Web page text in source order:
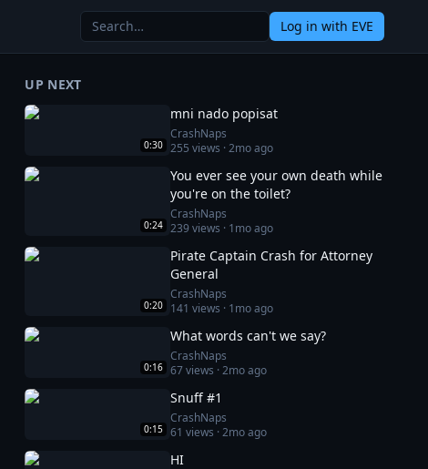
Log in with EVE
UP NEXT
0:30
mni nado popisat
CrashNaps
255 views ·2mo ago
0:24
You ever see your own death while
you're on the toilet?
CrashNaps
239views · 1mo ago
0:20
Pirate Captain Crash for Attorney
General
CrashNaps
141 views · 1mo ago
0:16
What words can't we say?
CrashNaps
67views ·2mo ago
0:15
Snuff #1
CrashNaps
61 views ·2mo ago
HI